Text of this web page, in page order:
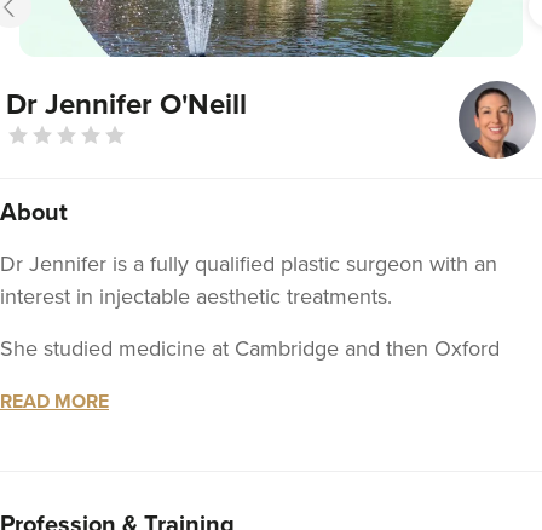
Dr Jennifer O'Neill
About
Dr Jennifer is a fully qualified plastic surgeon with an
interest in injectable aesthetic treatments.
She studied medicine at Cambridge and then Oxford
part of specialist plastic surgery training.
READ MORE